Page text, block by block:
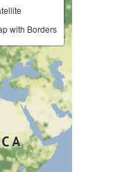
with Borders